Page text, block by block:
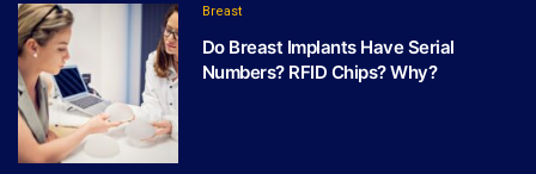
Breast
Do Breast Implants Have Serial
Numbers? RFID Chips? Why?